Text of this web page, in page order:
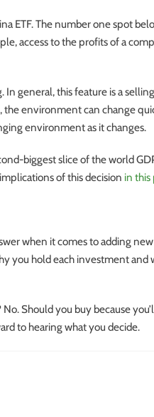
ETF. The number one spot
access to the profits of a
In general, this feature is a
the environment can change
environment as it changes.
biggest slice of the world
of this decision in this
when it comes to adding
you hold each investment
Should you buy because
to hearing what you decide.